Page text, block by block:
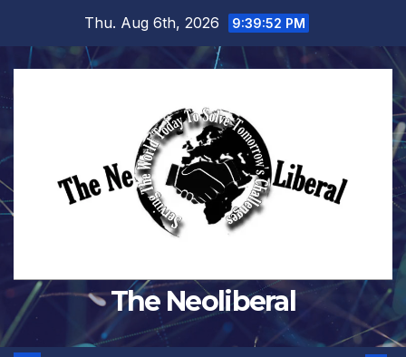
content
Thu. Aug 6th, 2026 9:39:54 PM
The Neoliberal